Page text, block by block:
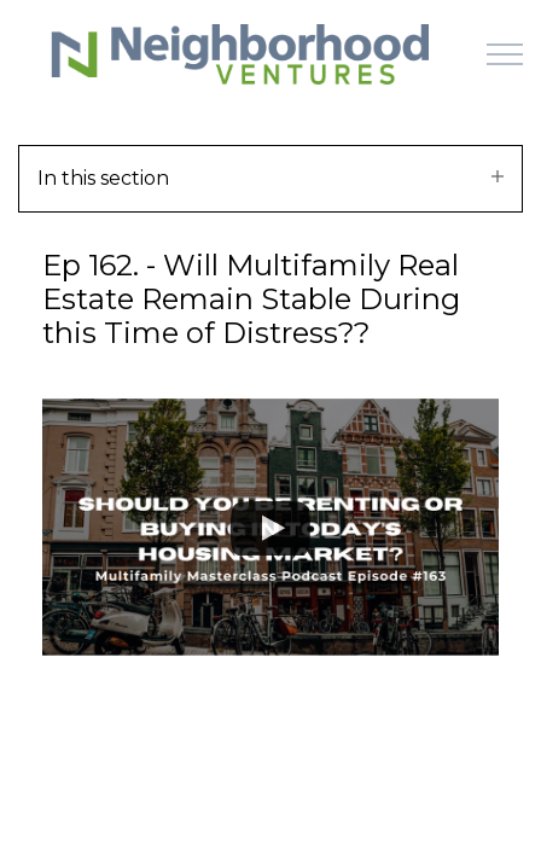
Skip to main content
WHY US
HOW IT WORKS
LEARN
OFFERINGS
GET STARTED
In this section
Ep 162. - Will Multifamily Real
Estate Remain Stable During
this Time of Distress??